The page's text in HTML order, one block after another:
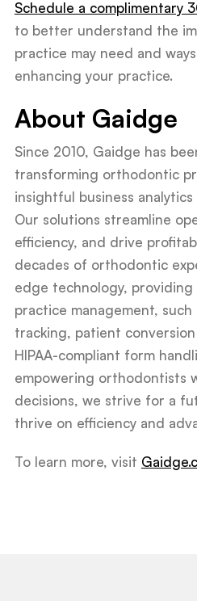
Schedule a complimentary
to better understand the
practice may need and
enhancing your practice.
About Gaidge
Since 2010, Gaidge has
transforming orthodontic
insightful business
Our solutions streamline
efficiency, and drive
decades of orthodontic
edge technology,
practice management,
tracking, patient
HIPAA-compliant form
empowering orthodontists
decisions, we strive for a
thrive on efficiency and
To learn more, visit